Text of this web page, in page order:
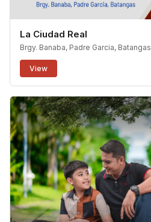
La Ciudad Real
Brgy. Banaba, Padre Garcia, Batangas
View